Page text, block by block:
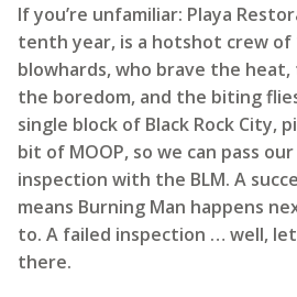
If you’re unfamiliar: Playa
tenth year, is a hotshot crew of
blowhards, who brave the
the boredom, and the biting
single block of Black Rock City,
bit of MOOP, so we can pass
inspection with the BLM. A
means Burning Man happens
to. A failed inspection … well,
there.